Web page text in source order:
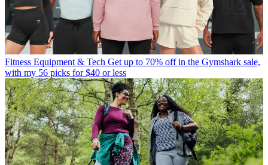
Fitness Equipment & Tech Get up to 70% off in the Gymshark sale,
with my 56 picks for $40 or less